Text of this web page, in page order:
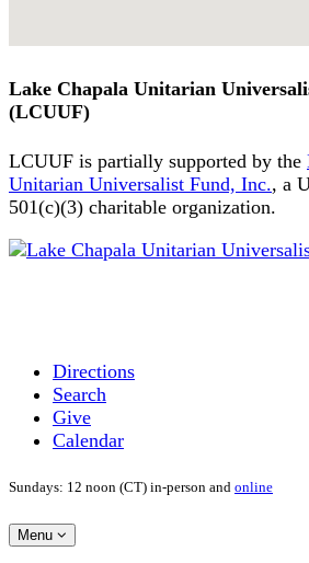
Lake Chapala Unitarian
(LCUUF)
LCUUF is partially supported by the
Unitarian Universalist Fund, Inc., a
501(c)(3) charitable organization.
Directions
Search
Give
Calendar
Sundays: 12 noon (CT) in-person and online
Toggle
navigation
Menu